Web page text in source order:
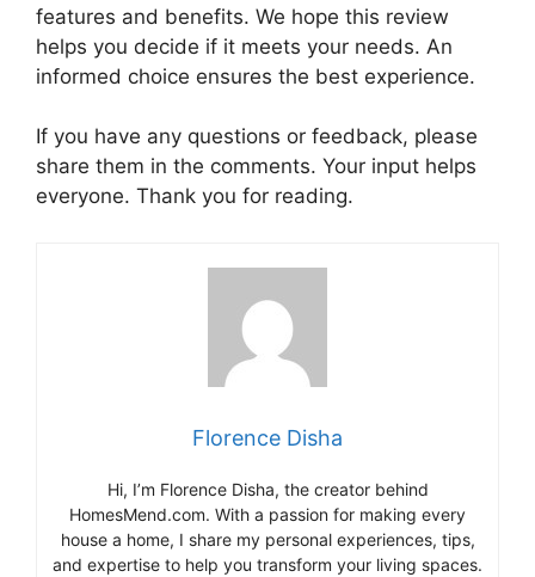
features and benefits. We hope this review
helps you decide if it meets your needs. An
informed choice ensures the best experience.
If you have any questions or feedback, please
share them in the comments. Your input helps
everyone. Thank you for reading.
Florence Disha
Hi, I’m Florence Disha, the creator behind
HomesMend.com. With a passion for making every
house a home, I share my personal experiences, tips,
and expertise to help you transform your living spaces.